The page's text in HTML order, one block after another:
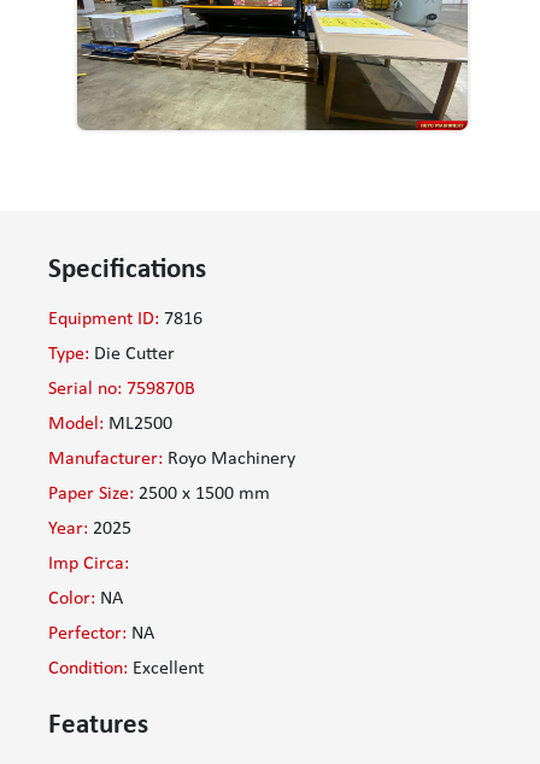
Specifications
Equipment ID: 7816
Type: Die Cutter
Serial no: 759870B
Model: ML2500
Manufacturer: Royo Machinery
Paper Size: 2500 x 1500 mm
Year: 2025
Imp Circa:
Color: NA
Perfector: NA
Condition: Excellent
Features